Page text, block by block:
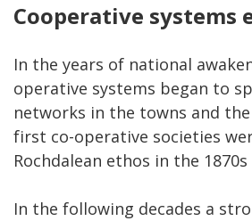
Cooperative systems
In the years of national
operative systems began to
networks in the towns and
first co-operative societies
Rochdalean ethos in the 1870s
In the following decades a